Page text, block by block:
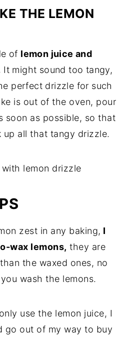
THE LEMON
of lemon juice and
It might sound too tangy,
perfect drizzle for such
is out of the oven, pour
soon as possible, so that
up all that tangy drizzle.
zest in any baking, I
wax lemons, they are
the waxed ones, no
wash the lemons.
use the lemon juice, I
go out of my way to buy